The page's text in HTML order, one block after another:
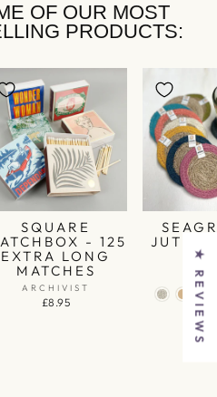
OF OUR MOST
PRODUCTS:
SQUARE
- 125
EXTRA LONG
MATCHES
ARCHIVIST
£8.95
JUTE
★ REVIEWS